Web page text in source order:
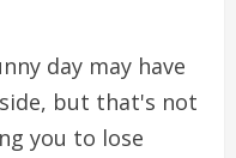
day may have
but that's not
you to lose